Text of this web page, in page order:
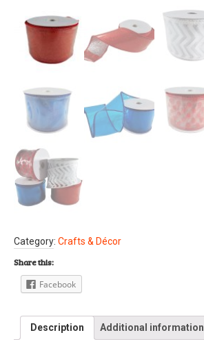
Category: Crafts & Décor
Share this:
Facebook
Description Additional information